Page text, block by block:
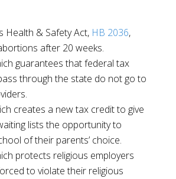
Health & Safety Act, HB 2036,
after 20 weeks.
guarantees that federal tax
through the state do not go to
creates a new tax credit to give
lists the opportunity to
of their parents’ choice.
protects religious employers
to violate their religious